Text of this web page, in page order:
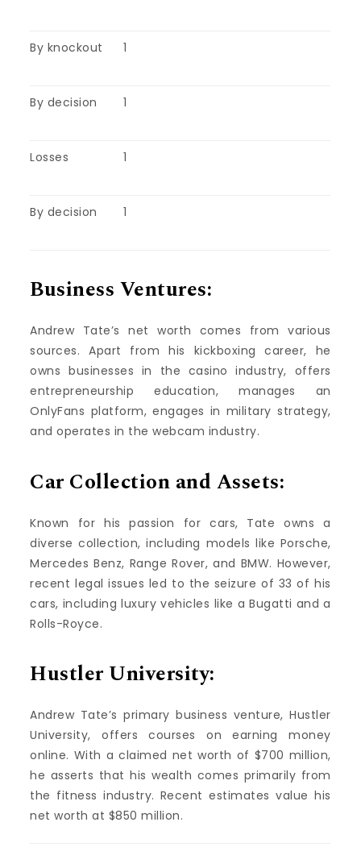
By knockout 1
By decision 1
Losses 1
By decision 1
Business Ventures:
Andrew Tate’s net worth comes from various
sources. Apart from his kickboxing career, he
owns businesses in the casino industry, offers
entrepreneurship education, manages an
OnlyFans platform, engages in military strategy,
and operates in the webcam industry.
Car Collection and Assets:
Known for his passion for cars, Tate owns a
diverse collection, including models like Porsche,
Mercedes Benz, Range Rover, and BMW. However,
recent legal issues led to the seizure of 33 of his
cars, including luxury vehicles like a Bugatti and a
Rolls-Royce.
Hustler University:
Andrew Tate’s primary business venture, Hustler
University, offers courses on earning money
online. With a claimed net worth of $700 million,
he asserts that his wealth comes primarily from
the fitness industry. Recent estimates value his
net worth at $850 million.